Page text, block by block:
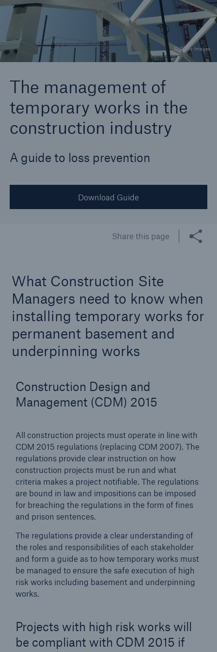
© Getty Images
The management of
temporary works in the
construction industry
A guide to loss prevention
Download Guide
Share this page
What Construction Site
Managers need to know when
installing temporary works for
permanent basement and
underpinning works
Construction Design and
Management (CDM) 2015
All construction projects must operate in line with
CDM 2015 regulations (replacing CDM 2007). The
regulations provide clear instruction on how
construction projects must be run and what
criteria makes a project notifiable. The regulations
are bound in law and impositions can be imposed
for breaching the regulations in the form of fines
and prison sentences.
The regulations provide a clear understanding of
the roles and responsibilities of each stakeholder
and form a guide as to how temporary works must
be managed to ensure the safe execution of high
risk works including basement and underpinning
works.
Projects with high risk works will
be compliant with CDM 2015 if
Brokers and Agents
Specialist construction, engineering, and
engineering consultancy, and loss control
Brokers and Agents
Simple online e-trade solutions